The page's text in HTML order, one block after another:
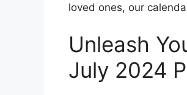
loved ones, our
Unleash
July 2024